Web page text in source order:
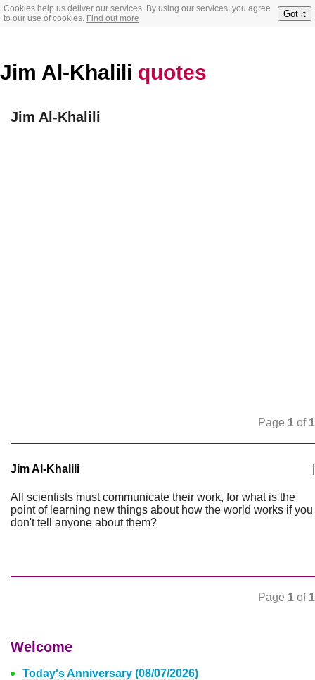
Cookies help us deliver our services. By using our services, you agree
to our use of cookies. Find out more Got it
Jim Al-Khalili quotes
Jim Al-Khalili
Page 1 of 1
Jim Al-Khalili
All scientists must communicate their work, for what is the
point of learning new things about how the world works if you
don't tell anyone about them?
Page 1 of 1
Welcome
Today's Anniversary (08/07/2026)